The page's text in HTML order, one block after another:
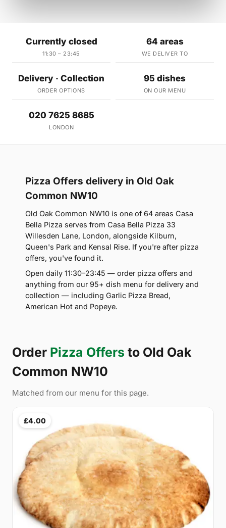
Currently closed
11:30 – 23:45
64 areas
WE DELIVER TO
Delivery · Collection
ORDER OPTIONS
95 dishes
ON OUR MENU
020 7625 8685
LONDON
Pizza Offers delivery in Old Oak
Common NW10
Old Oak Common NW10 is one of 64 areas Casa
Bella Pizza serves from Casa Bella Pizza 33
Willesden Lane, London, alongside Kilburn,
Queen's Park and Kensal Rise. If you're after pizza
offers, you've found it.
Open daily 11:30–23:45 — order pizza offers and
anything from our 95+ dish menu for delivery and
collection — including Garlic Pizza Bread,
American Hot and Popeye.
Order Pizza Offers to Old Oak
Common NW10
Matched from our menu for this page.
£4.00